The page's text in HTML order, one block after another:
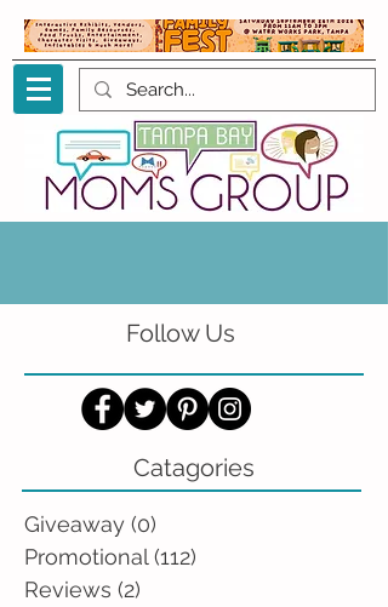
Follow Us
Catagories
Giveaway (0)
Promotional (112)
Reviews (2)